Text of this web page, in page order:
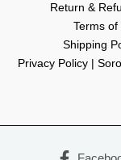
Return &
Terms
Shipping
Privacy Policy |